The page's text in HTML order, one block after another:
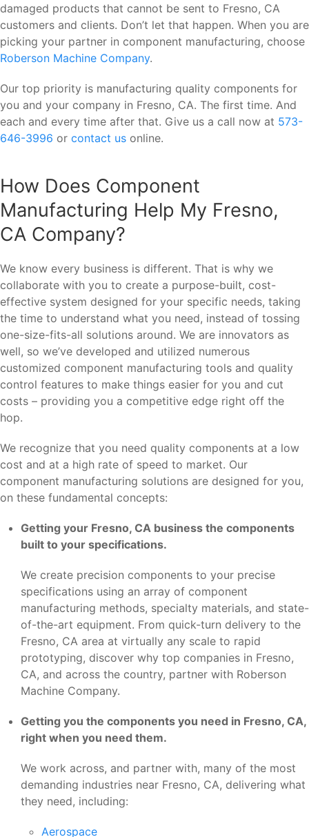
damaged products that cannot be sent to Fresno, CA
customers and clients. Don’t let that happen. When you are
picking your partner in component manufacturing, choose
Roberson Machine Company.
Our top priority is manufacturing quality components for
you and your company in Fresno, CA. The first time. And
each and every time after that. Give us a call now at 573-
646-3996 or contact us online.
How Does Component
Manufacturing Help My Fresno,
CA Company?
We know every business is different. That is why we
collaborate with you to create a purpose-built, cost-
effective system designed for your specific needs, taking
the time to understand what you need, instead of tossing
one-size-fits-all solutions around. We are innovators as
well, so we’ve developed and utilized numerous
customized component manufacturing tools and quality
control features to make things easier for you and cut
costs – providing you a competitive edge right off the
hop.
We recognize that you need quality components at a low
cost and at a high rate of speed to market. Our
component manufacturing solutions are designed for you,
on these fundamental concepts:
Getting your Fresno, CA business the components
built to your specifications.
We create precision components to your precise
specifications using an array of component
manufacturing methods, specialty materials, and state-
of-the-art equipment. From quick-turn delivery to the
Fresno, CA area at virtually any scale to rapid
prototyping, discover why top companies in Fresno,
CA, and across the country, partner with Roberson
Machine Company.
Getting you the components you need in Fresno, CA,
right when you need them.
We work across, and partner with, many of the most
demanding industries near Fresno, CA, delivering what
they need, including:
Aerospace